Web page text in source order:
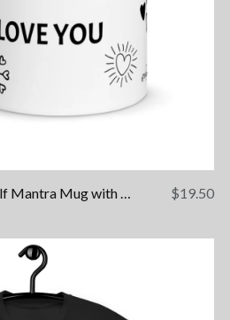
Note To Self Mantra Mug with Color Inside $19.50